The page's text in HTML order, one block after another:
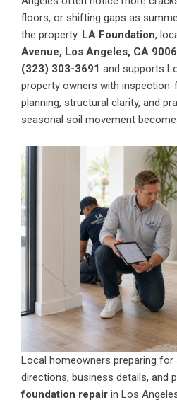
floors, or shifting gaps as
the property. LA Foundation,
Avenue, Los Angeles, CA
(323) 303-3691 and supports
property owners with
planning, structural clarity, and
seasonal soil movement
Local homeowners preparing
directions, business details, and
foundation repair in Los